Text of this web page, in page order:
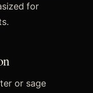
for
or sage